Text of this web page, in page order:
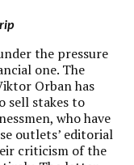
the pressure
one. The
Orban has
sell stakes to
who have
outlets’ editorial
criticism of the